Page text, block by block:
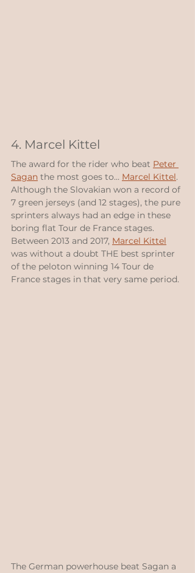
4. Marcel Kittel
The award for the rider who beat Peter
Sagan the most goes to... Marcel Kittel.
Although the Slovakian won a record of
7 green jerseys (and 12 stages), the pure
sprinters always had an edge in these
boring flat Tour de France stages.
Between 2013 and 2017, Marcel Kittel
was without a doubt THE best sprinter
of the peloton winning 14 Tour de
France stages in that very same period.
The German powerhouse beat Sagan a